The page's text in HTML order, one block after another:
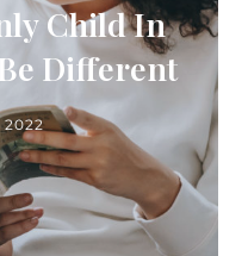
Child In
Different
2022